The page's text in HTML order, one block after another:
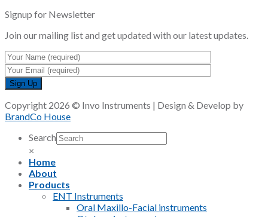
Signup for Newsletter
Join our mailing list and get updated with our latest updates.
Copyright 2026 © Invo Instruments | Design & Develop by
BrandCo House
Search
×
Home
About
Products
ENT Instruments
Oral Maxillo-Facial instruments